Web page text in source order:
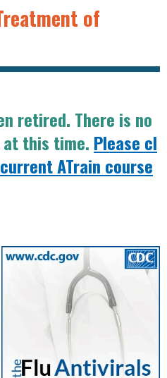
of
retired. There is no
this time. Please cl
ATrain course